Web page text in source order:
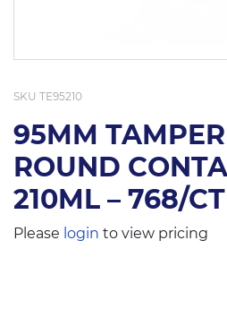
SKU TE95210
95MM
ROUND
210ML – 768/
Please login to view pricing